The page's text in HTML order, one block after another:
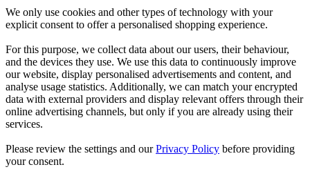
We only use cookies and other types of technology with your
explicit consent to offer a personalised shopping experience.
For this purpose, we collect data about our users, their behaviour,
and the devices they use. We use this data to continuously improve
our website, display personalised advertisements and content, and
analyse usage statistics. Additionally, we can match your encrypted
data with external providers and display relevant offers through their
online advertising channels, but only if you are already using their
services.
Please review the settings and ourPrivacy Policy before providing
your consent.